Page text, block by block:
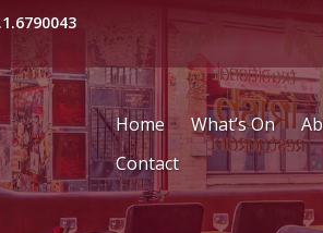
Home What’s On
Contact